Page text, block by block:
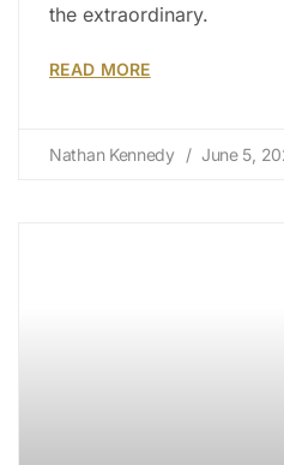
the extraordinary.
READ MORE
Nathan Kennedy June 5,